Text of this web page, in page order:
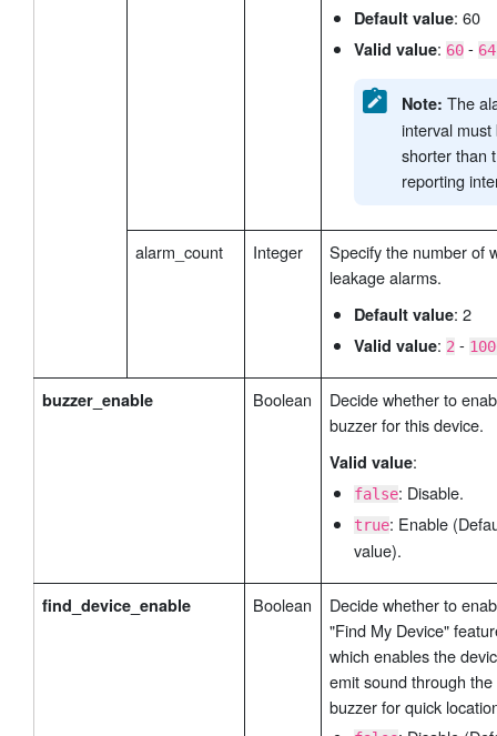
Default value: 60
Valid value: 60-
Note: The
interval must
shorter than
reporting
alarm_count Integer
Specify the number of
leakage alarms.
Default value: 2
Valid value: 2-
buzzer_enable Boolean
Decide whether to
buzzer for this device.
Valid value:
false: Disable.
true: Enable
value).
find_device_enable Boolean
Decide whether to
"Find My Device"
which enables the
emit sound through the
buzzer for quick